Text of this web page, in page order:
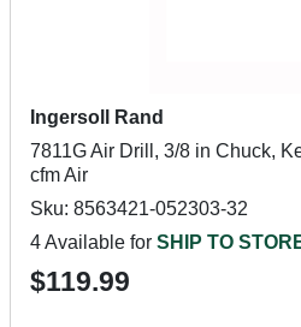
Ingersoll Rand
7811G Air Drill, 3/8 in Chuck,
cfm Air
Sku: 8563421-052303-32
4 Available for SHIP TO
$119.99